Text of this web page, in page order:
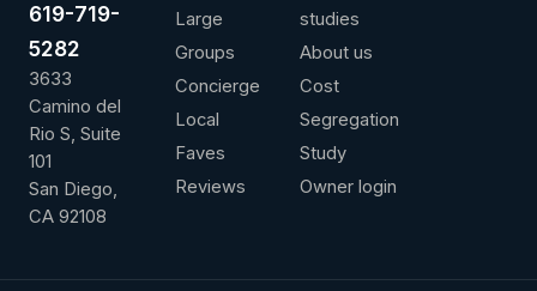
619-719-
5282
3633
Camino del
Rio S, Suite
101
San Diego,
CA 92108
Large
Groups
Concierge
Local
Faves
Reviews
studies
About us
Cost
Segregation
Study
Owner login